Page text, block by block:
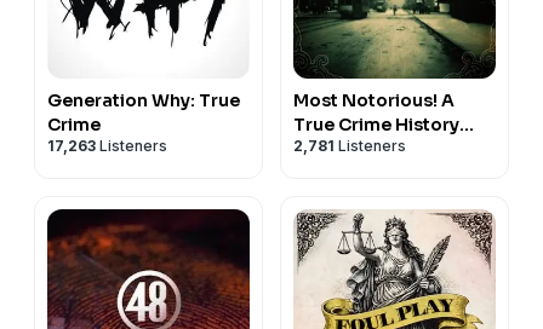
Generation Why: True
Crime
17,263 Listeners
Most Notorious! A
True Crime History
Podcast
2,781 Listeners